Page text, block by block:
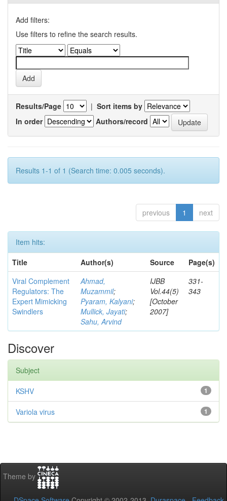
Add filters:
Use filters to refine the search results.
Results/Page | Sort items by
In order
Authors/record
Results 1-1 of 1 (Search time: 0.005 seconds).
previous 1 next
Item hits:
Title
Author(s) Source
Page(s)
Viral Complement
Regulators: The
Expert Mimicking
Swindlers
Ahmad,
Muzammil;
Pyaram, Kalyani;
Mullick, Jayati;
Sahu, Arvind
IJBB
Vol.44(5)
[October
2007]
331-
343
Discover
Subject
1
KSHV
1
Variola virus
Theme by